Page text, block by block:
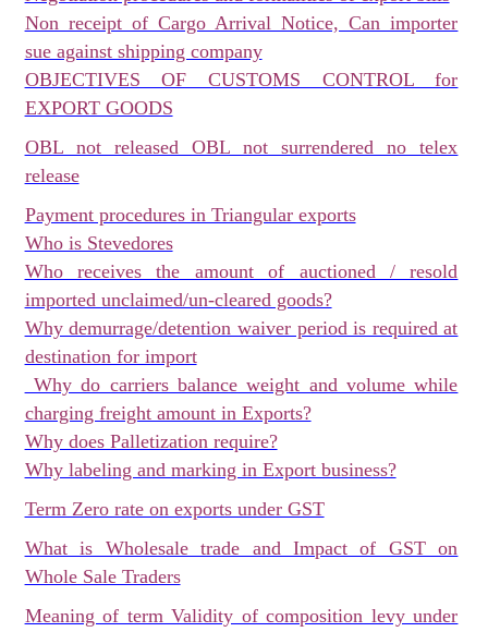
Non receipt of Cargo Arrival Notice, Can importer
sue against shipping company
OBJECTIVES OF CUSTOMS CONTROL for
EXPORT GOODS
OBL not released OBL not surrendered no telex
release
Payment procedures in Triangular exports
Who is Stevedores
Who receives the amount of auctioned / resold
imported unclaimed/un-cleared goods?
Why demurrage/detention waiver period is required at
destination for import
Why do carriers balance weight and volume while
charging freight amount in Exports?
Why does Palletization require?
Why labeling and marking in Export business?
Term Zero rate on exports under GST
What is Wholesale trade and Impact of GST on
Whole Sale Traders
Meaning of term Validity of composition levy under